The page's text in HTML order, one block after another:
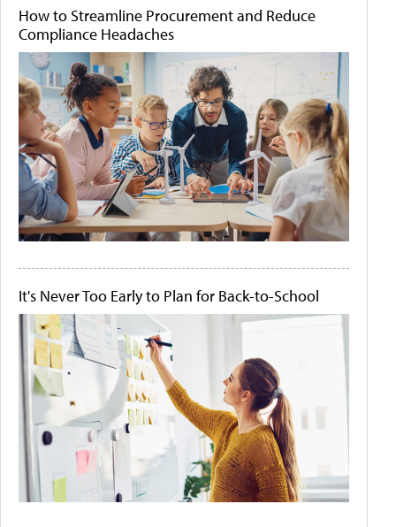
How to Streamline Procurement and Reduce
Compliance Headaches
It's Never Too Early to Plan for Back-to-School